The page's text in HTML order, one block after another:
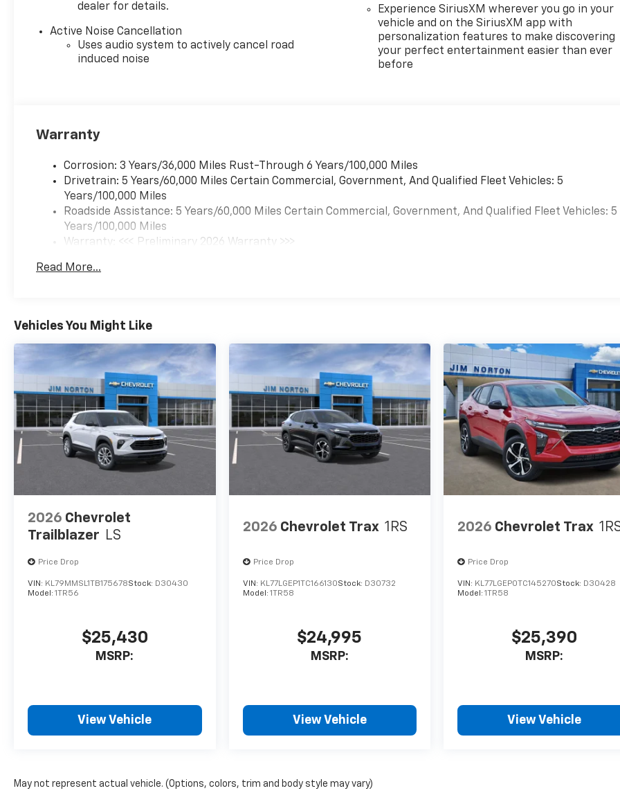
dealer for details.
Active Noise Cancellation
Uses audio system to actively cancel road
induced noise
Experience SiriusXM wherever you go in your
vehicle and on the SiriusXM app with
personalization features to make discovering
your perfect entertainment easier than ever
before
Warranty
Corrosion: 3 Years/36,000 Miles Rust-Through 6 Years/100,000 Miles
Drivetrain: 5 Years/60,000 Miles Certain Commercial, Government, And Qualified Fleet Vehicles: 5
Years/100,000 Miles
Roadside Assistance: 5 Years/60,000 Miles Certain Commercial, Government, And Qualified Fleet Vehicles: 5
Years/100,000 Miles
Warranty: <<< Preliminary 2026 Warranty >>>
Maintenance: First Visit: 12 Months/12,000 Miles
Read More...
Vehicles You Might Like
2026 Chevrolet
Trailblazer LS
Price Drop
VIN: KL79MMSL1TB175678Stock: D30430
Model: 1TR56
$25,430
MSRP:
View Vehicle
2026 Chevrolet Trax 1RS
Price Drop
VIN: KL77LGEP1TC166130Stock: D30732
Model: 1TR58
$24,995
MSRP:
View Vehicle
2026 Chevrolet Trax
Price Drop
VIN: KL77LGEP0TC145270Stock: D30428
Model:1TR58
$25,390
MSRP:
View Vehicle
May not represent actual vehicle. (Options, colors, trim and body style may vary)